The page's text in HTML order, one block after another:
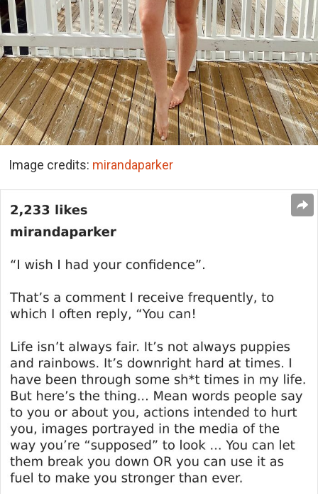
Image credits: mirandaparker